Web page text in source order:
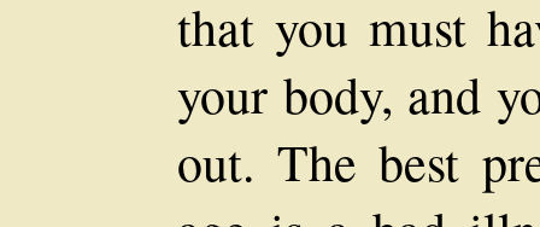
that you must
your body, and
out. The best